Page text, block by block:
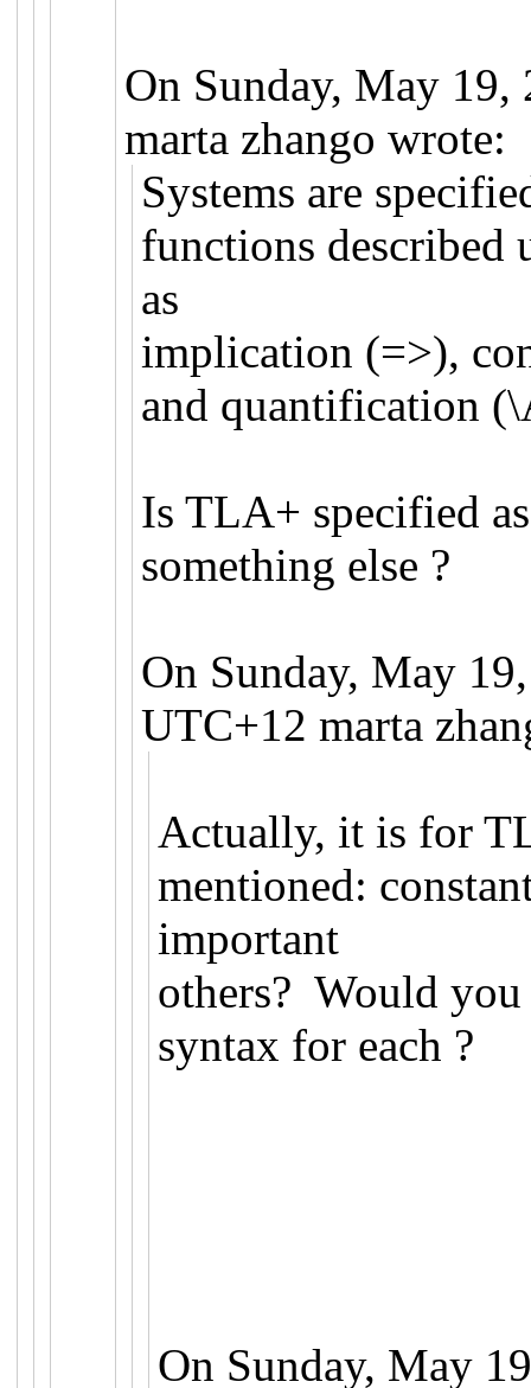
On Sunday, May
marta zhango wrote:
Systems are
functions described
as
implication (=>),
and quantification
Is TLA+ specified
something else ?
On Sunday, May
UTC+12 marta
Actually, it is for
mentioned:
important
others? Would
syntax for each ?
On Sunday, May